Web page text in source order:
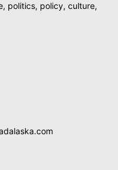
politics, policy, culture,